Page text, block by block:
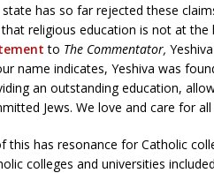
state has so far rejected these
religious education is not at
to The Commentator,
name indicates, Yeshiva was
an outstanding education,
Jews. We love and care for
this has resonance for Catholic
colleges and universities